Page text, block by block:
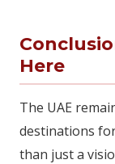
Here
The UAE
destinations
than just a